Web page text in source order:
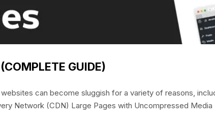
GUIDE)
can become sluggish for a variety of reasons,
Network (CDN) Large Pages with Uncompressed Media